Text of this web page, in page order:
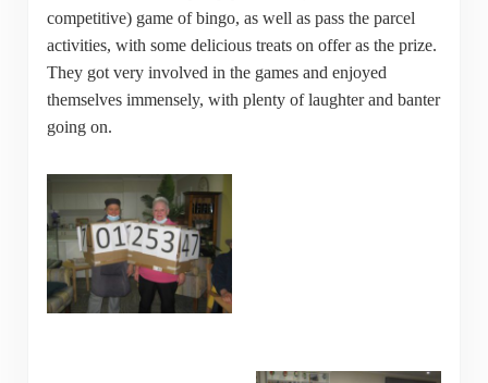
competitive) game of bingo, as well as pass the parcel
activities, with some delicious treats on offer as the prize.
They got very involved in the games and enjoyed
themselves immensely, with plenty of laughter and banter
going on.